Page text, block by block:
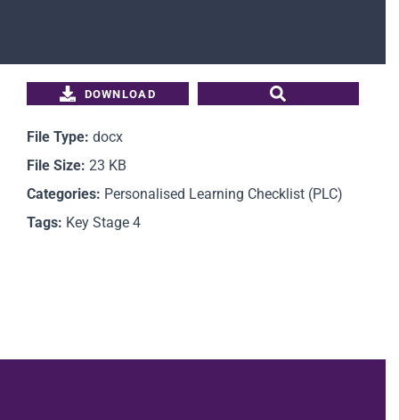
Contact Us
DOWNLOAD
File Type: docx
File Size: 23 KB
Categories: Personalised Learning Checklist (PLC)
Tags: Key Stage 4